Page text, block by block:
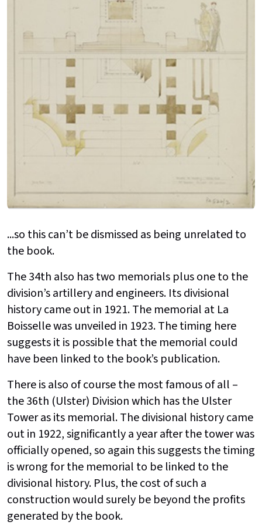
...so this can’t be dismissed as being unrelated to
the book.
The 34th also has two memorials plus one to the
division’s artillery and engineers. Its divisional
history came out in 1921. The memorial at La
Boisselle was unveiled in 1923. The timing here
suggests it is possible that the memorial could
have been linked to the book’s publication.
There is also of course the most famous of all –
the 36th (Ulster) Division which has the Ulster
Tower as its memorial. The divisional history came
out in 1922, significantly a year after the tower was
officially opened, so again this suggests the timing
is wrong for the memorial to be linked to the
divisional history. Plus, the cost of such a
construction would surely be beyond the profits
generated by the book.